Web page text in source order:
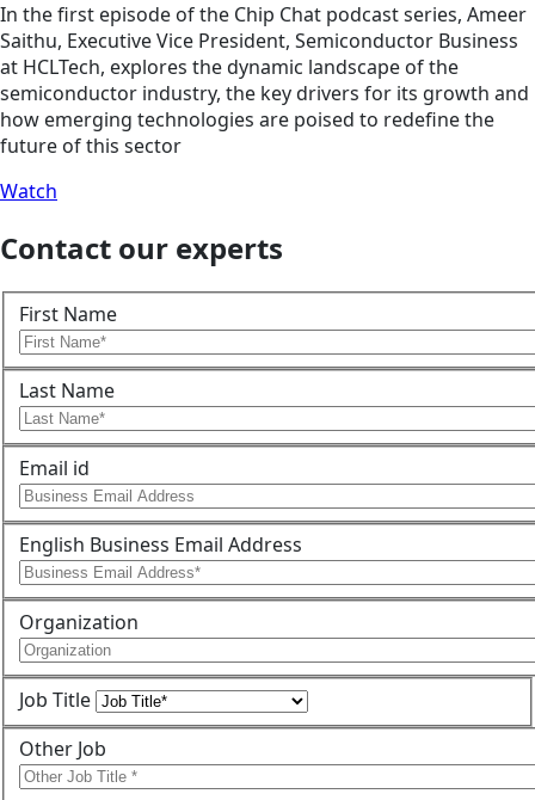
In the first episode of the Chip Chat podcast series, Ameer
Saithu, Executive Vice President, Semiconductor Business
at HCLTech, explores the dynamic landscape of the
semiconductor industry, the key drivers for its growth and
how emerging technologies are poised to redefine the
future of this sector
Watch
Contact our experts
First Name
Last Name
Email id
English Business Email Address
Organization
Job Title
Other Job